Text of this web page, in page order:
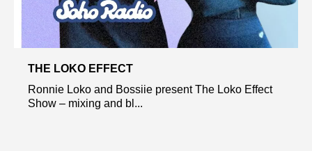
THE LOKO EFFECT
Ronnie Loko and Bossiie present The Loko Effect
Show – mixing and bl...